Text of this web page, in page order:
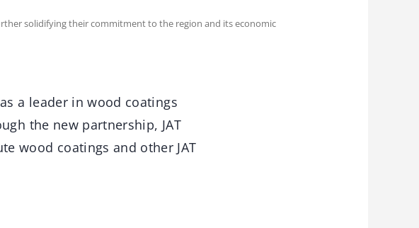
solidifying their commitment to the region and its economic
a leader in wood coatings
the new partnership, JAT
wood coatings and other JAT